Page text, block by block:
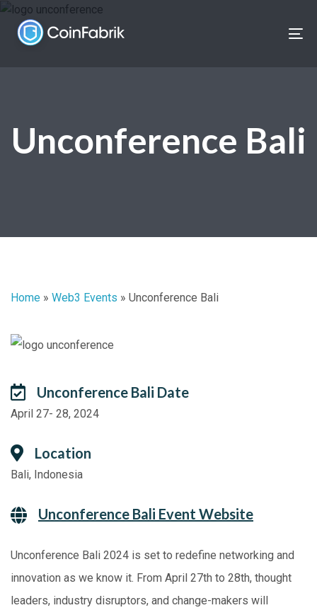
Skip
links
Skip
to
content
Unconference Bali
Home » Web3 Events » Unconference Bali
Unconference Bali 2024 is set to redefine networking and
innovation as we know it. From April 27th to 28th, thought
leaders, industry disruptors, and change-makers will
Unconference Bali Date
April 27- 28, 2024
Location
Bali, Indonesia
Unconference Bali Event Website